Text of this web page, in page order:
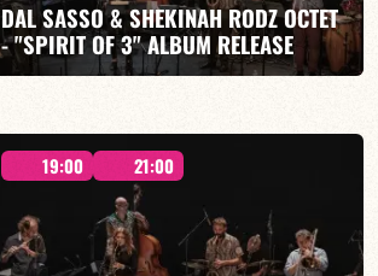
FIND OUT MORE BOOK
DAL SASSO & SHEKINAH RODZ OCTET
- "SPIRIT OF 3" ALBUM RELEASE
19:00 21:00